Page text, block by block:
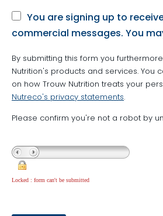
You are signing up to
commercial messages. You
By submitting this form you
Nutrition's products and services. You
on how Trouw Nutrition treats your
Nutreco's privacy statements.
Please confirm you're not a robot by
Locked : form can't be submitted